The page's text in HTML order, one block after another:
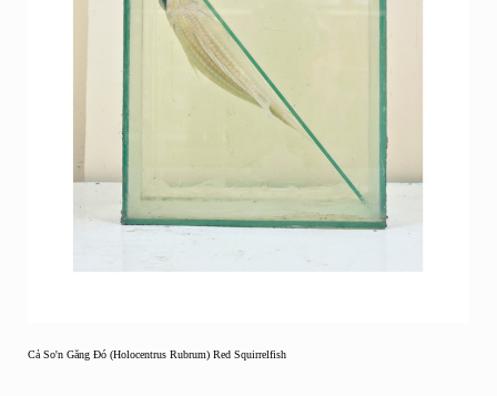
Cả So'n Găng Đó (Holocentrus Rubrum) Red Squirrelfish